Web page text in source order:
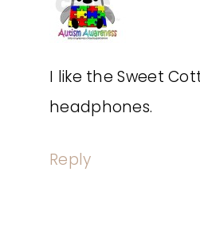
I like the Sweet
headphones.
Reply